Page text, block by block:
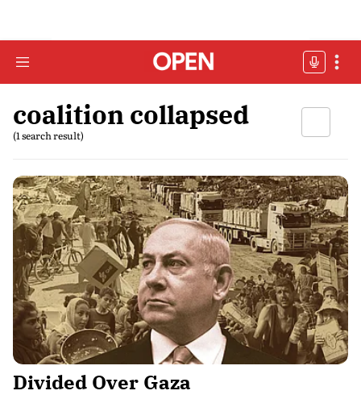
coalition collapsed
(1 search result)
Divided Over Gaza